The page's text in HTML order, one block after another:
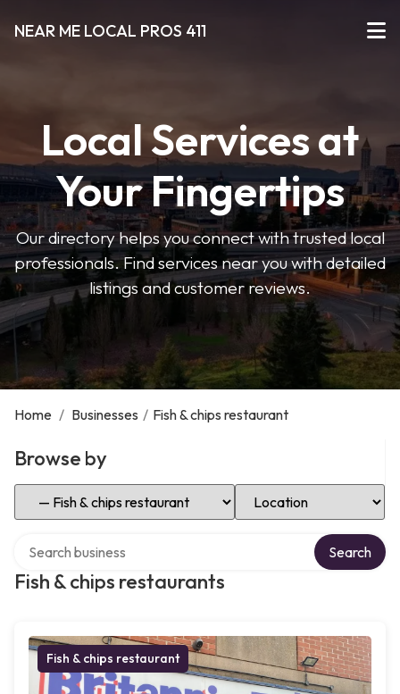
NEAR ME LOCAL PROS 411
Local Services at
Your Fingertips
Our directory helps you connect with trusted local
professionals. Find services near you with detailed
listings and customer reviews.
Home / Businesses / Fish & chips restaurant
Browse by
Select Category Select Location
Fish & chips restaurants
Search
Fish & chips restaurant